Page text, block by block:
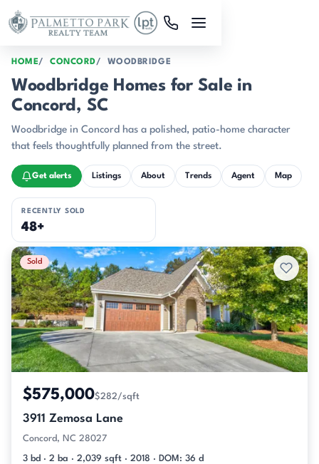
Skip to main content
HOME CONCORD WOODBRIDGE
Woodbridge Homes for Sale in
Concord, SC
Woodbridge in Concord has a polished, patio-home character
that feels thoughtfully planned from the street.
Get alerts Listings About Trends Agent Map
RECENTLY SOLD
48+
Recently Sold Listings
Sold
$575,000$282/sqft
3911 Zemosa Lane
Concord, NC 28027
3 bd · 2 ba · 2,039 sqft · 2018 · DOM: 36 d